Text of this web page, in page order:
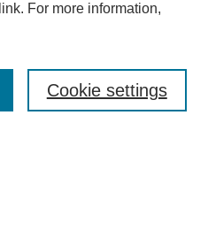
link. For more information,
Cookie settings